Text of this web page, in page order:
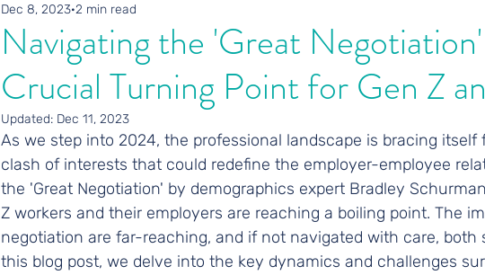
Navigating the 'Great
Crucial Turning Point for Gen Z
Dec 8, 2023 2 min read
Updated: Dec 11, 2023
As we step into 2024, the professional landscape is bracing itself
clash of interests that could redefine the employer-employee
the 'Great Negotiation' by demographics expert Bradley
Z workers and their employers are reaching a boiling point. The
negotiation are far-reaching, and if not navigated with care, both
this blog post, we delve into the key dynamics and challenges